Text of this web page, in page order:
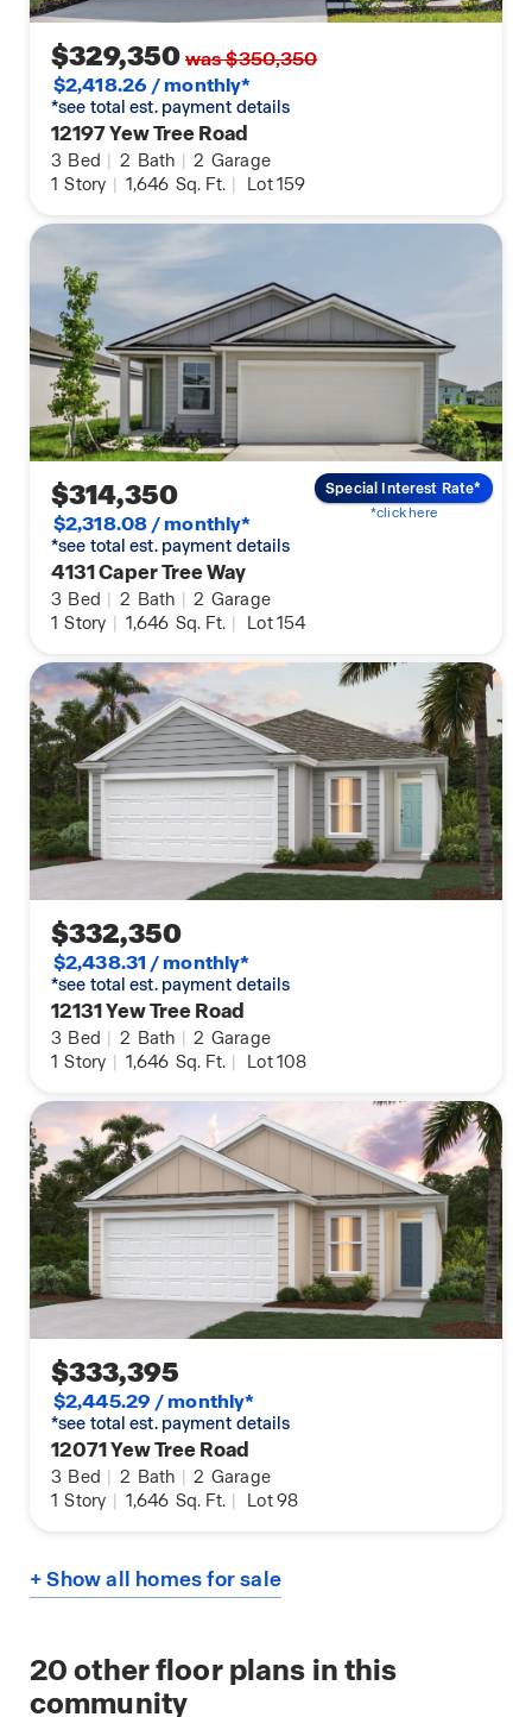
$329,350was $350,350
$2,418.26 / monthly*
*see total est. payment details
12197 Yew Tree Road
3 Bed 2 Bath 2 Garage
1 Story 1,646 Sq. Ft. Lot 159
$314,350
$2,318.08 / monthly*
*see total est. payment details
4131 Caper Tree Way
3 Bed 2 Bath 2 Garage
1 Story 1,646 Sq. Ft. Lot 154
Special Interest Rate*
*click here
$332,350
$2,438.31 / monthly*
*see total est. payment details
12131 Yew Tree Road
3 Bed 2 Bath 2 Garage
1 Story 1,646 Sq. Ft. Lot 108
$333,395
$2,445.29 / monthly*
*see total est. payment details
12071 Yew Tree Road
3 Bed 2 Bath 2 Garage
1 Story 1,646 Sq. Ft. Lot 98
+ Show all homes for sale
20other floor plans in this
community